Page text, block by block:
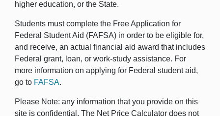
higher education, or the State.
Students must complete the Free Application for
Federal Student Aid (FAFSA) in order to be eligible for,
and receive, an actual financial aid award that includes
Federal grant, loan, or work-study assistance. For
more information on applying for Federal student aid,
go to FAFSA.
Please Note: any information that you provide on this
site is confidential. The Net Price Calculator does not